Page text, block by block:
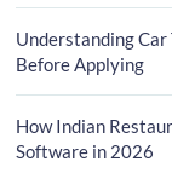
Understanding
Before Applying
How Indian
Software in 2026